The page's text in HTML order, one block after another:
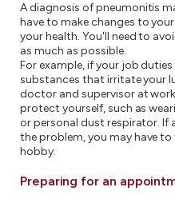
A diagnosis of pneumonitis
have to make changes to
your health. You'll need to
as much as possible.
For example, if your job
substances that irritate your
doctor and supervisor at
protect yourself, such as
or personal dust respirator. If
the problem, you may have
hobby.
Preparing for an